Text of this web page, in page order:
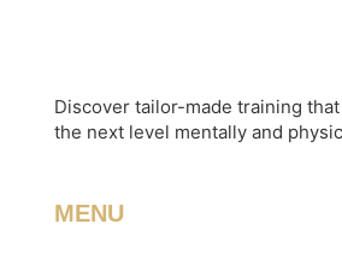
Discover tailor-made training
the next level mentally and
MENU